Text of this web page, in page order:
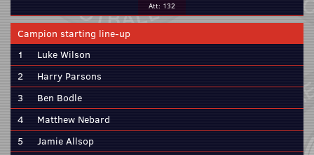
Att: 132
Campion starting line-up
1
Luke Wilson
2
Harry Parsons
3
Ben Bodle
4
Matthew Nebard
5
Jamie Allsop